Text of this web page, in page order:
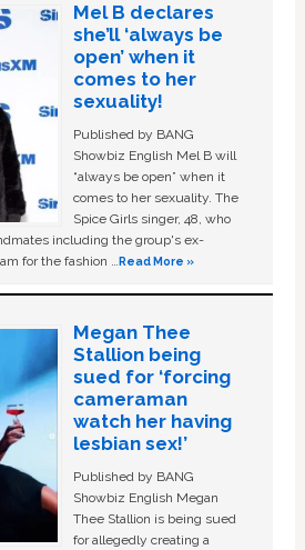
Mel B declares
she’ll ‘always be
open’ when it
comes to her
sexuality!
Published by BANG
Showbiz English Mel B will
“always be open” when it
comes to her sexuality. The
Spice Girls singer, 48, who
including the group's ex-
for the fashion …Read More »
Megan Thee
Stallion being
sued for ‘forcing
cameraman
watch her having
lesbian sex!’
Published by BANG
Showbiz English Megan
Thee Stallion is being sued
for allegedly creating a